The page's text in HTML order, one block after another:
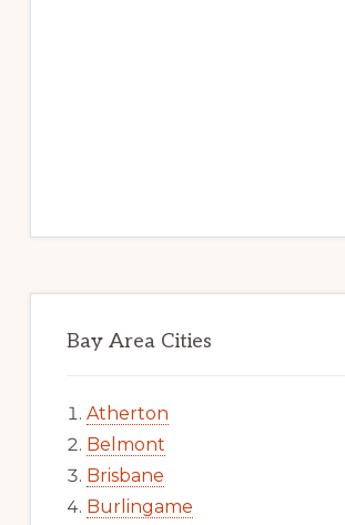
Bay Area Cities
Atherton
Belmont
Brisbane
Burlingame